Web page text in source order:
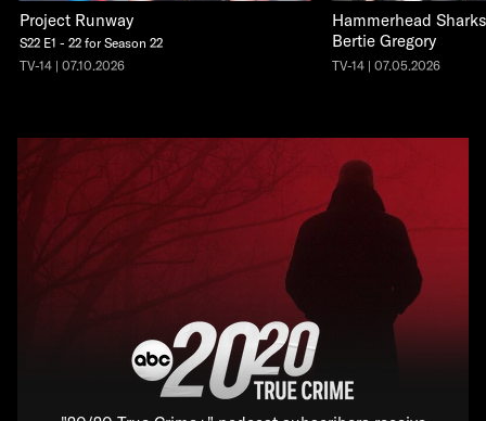
Project Runway
S22 E1 - 22 for Season 22
TV-14 | 07.10.2026
Hammerhead
Bertie Gregory
TV-14 | 07.05.2026